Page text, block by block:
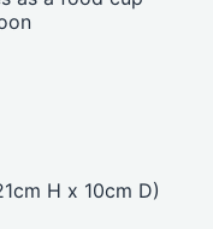
H x 10cm D)